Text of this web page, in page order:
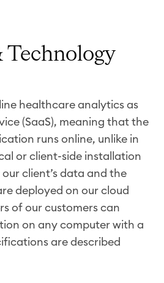
Technology
healthcare analytics as
(SaaS), meaning that the
runs online, unlike in
or client-side installation
client’s data and the
deployed on our cloud
of our customers can
on any computer with a
are described